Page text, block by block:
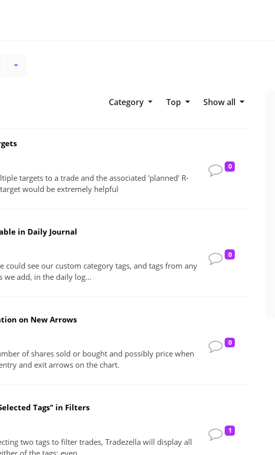
Category top Show all
targets to a trade and the associated 'planned' R-
would be extremely helpful
0
in Daily Journal
could see our custom category tags, and tags from any
we add, in the daily log...
0
on New Arrows
of shares sold or bought and possibly price when
and exit arrows on the chart.
0
Tags" in Filters
two tags to filter trades, Tradezella will display all
of the tags; even...
1